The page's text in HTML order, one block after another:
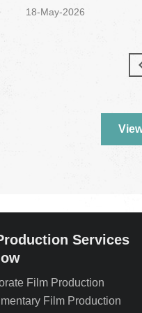
18-May-2026
Services
Film Production
Film Production